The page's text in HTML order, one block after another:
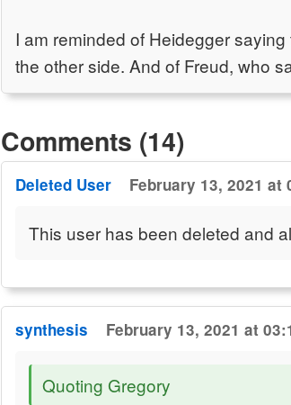
I am reminded of Heidegger
the other side. And of Freud, who
Comments (14)
Deleted User February 13, 2021 at
This user has been deleted and
synthesis February 13, 2021 at
Quoting Gregory